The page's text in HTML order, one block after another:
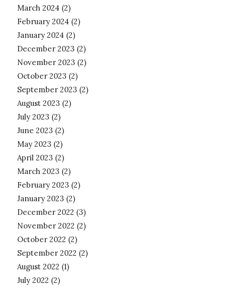
March 2024 (2)
February 2024 (2)
January 2024 (2)
December 2023 (2)
November 2023 (2)
October 2023 (2)
September 2023 (2)
August 2023 (2)
July 2023 (2)
June 2023 (2)
May 2023 (2)
April 2023 (2)
March 2023 (2)
February 2023 (2)
January 2023 (2)
December 2022 (3)
November 2022 (2)
October 2022 (2)
September 2022 (2)
August 2022 (1)
July 2022 (2)